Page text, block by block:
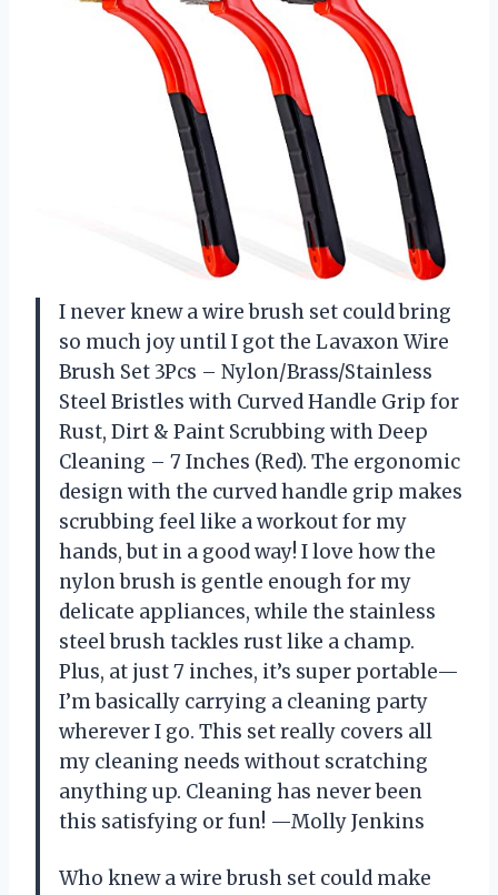
I never knew a wire brush set could bring
so much joy until I got the Lavaxon Wire
Brush Set 3Pcs – Nylon/Brass/Stainless
Steel Bristles with Curved Handle Grip for
Rust, Dirt & Paint Scrubbing with Deep
Cleaning – 7 Inches (Red). The ergonomic
design with the curved handle grip makes
scrubbing feel like a workout for my
hands, but in a good way! I love how the
nylon brush is gentle enough for my
delicate appliances, while the stainless
steel brush tackles rust like a champ.
Plus, at just 7 inches, it’s super portable—
I’m basically carrying a cleaning party
wherever I go. This set really covers all
my cleaning needs without scratching
anything up. Cleaning has never been
this satisfying or fun! —Molly Jenkins
Who knew a wire brush set could make